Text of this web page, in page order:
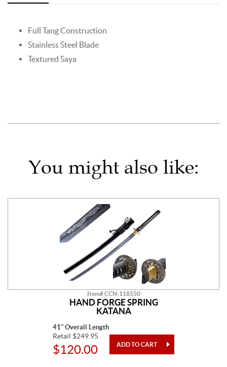
Full Tang Construction
Stainless Steel Blade
Textured Saya
You might also like:
Item# CCN-118550
HAND FORGE SPRING
KATANA
41" Overall Length
Retail $249.95
$120.00